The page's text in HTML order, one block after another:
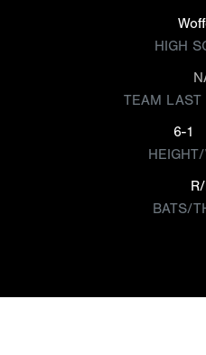
HIGH
TEAM LAST
6-1
BATS/